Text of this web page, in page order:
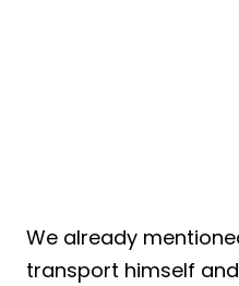
We already
transport himself